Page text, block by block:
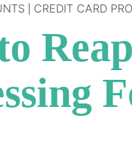
CREDIT CARD